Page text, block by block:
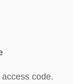
code.